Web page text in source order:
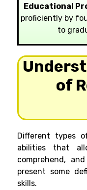
Educational
proficiently by
to
of
Different types
abilities that
comprehend,
present some
skills.